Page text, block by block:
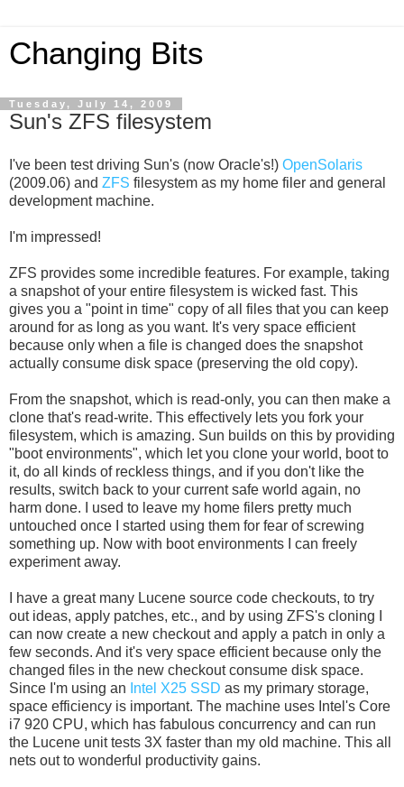
Changing Bits
Tuesday, July 14, 2009
Sun's ZFS filesystem
I've been test driving Sun's (now Oracle's!) OpenSolaris
(2009.06) and ZFS filesystem as my home filer and general
development machine.
I'm impressed!
ZFS provides some incredible features. For example, taking
a snapshot of your entire filesystem is wicked fast. This
gives you a "point in time" copy of all files that you can keep
around for as long as you want. It's very space efficient
because only when a file is changed does the snapshot
actually consume disk space (preserving the old copy).
From the snapshot, which is read-only, you can then make a
clone that's read-write. This effectively lets you fork your
filesystem, which is amazing. Sun builds on this by providing
"boot environments", which let you clone your world, boot to
it, do all kinds of reckless things, and if you don't like the
results, switch back to your current safe world again, no
harm done. I used to leave my home filers pretty much
untouched once I started using them for fear of screwing
something up. Now with boot environments I can freely
experiment away.
I have a great many Lucene source code checkouts, to try
out ideas, apply patches, etc., and by using ZFS's cloning I
can now create a new checkout and apply a patch in only a
few seconds. And it's very space efficient because only the
changed files in the new checkout consume disk space.
Since I'm using an Intel X25 SSD as my primary storage,
space efficiency is important. The machine uses Intel's Core
i7 920 CPU, which has fabulous concurrency and can run
the Lucene unit tests 3X faster than my old machine. This all
nets out to wonderful productivity gains.